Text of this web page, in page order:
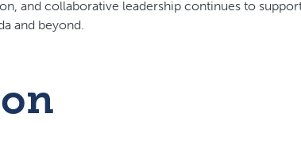
and collaborative leadership continues to
and beyond.